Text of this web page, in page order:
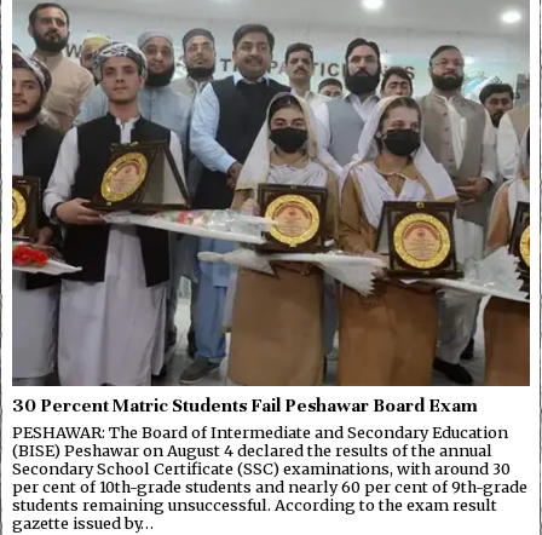
30 Percent Matric Students Fail Peshawar Board Exam
PESHAWAR: The Board of Intermediate and Secondary Education
(BISE) Peshawar on August 4 declared the results of the annual
Secondary School Certificate (SSC) examinations, with around 30
per cent of 10th-grade students and nearly 60 per cent of 9th-grade
students remaining unsuccessful. According to the exam result
gazette issued by…